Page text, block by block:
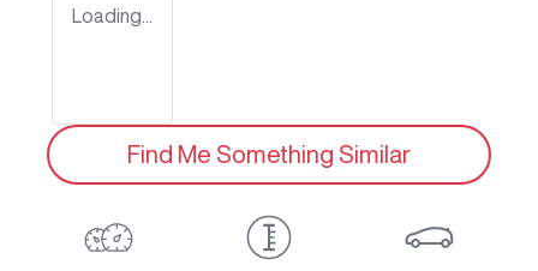
Loading...
Find Me Something Similar